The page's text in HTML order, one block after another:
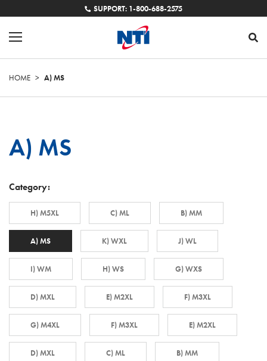
SUPPORT: 1-800-688-2575
HOME > A) MS
A) MS
Category:
H) M5XL C) ML B) MM
A) MS K) WXL J) WL
I) WM H) WS G) WXS
D) MXL E) M2XL F) M3XL
G) M4XL F) M3XL E) M2XL
D) MXL C) ML B) MM